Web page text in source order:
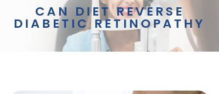
CAN DIET REVERSE
DIABETIC RETINOPATHY